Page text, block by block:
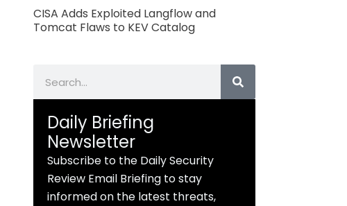
CISA Adds Exploited Langflow and
Tomcat Flaws to KEV Catalog
Daily Briefing
Newsletter
Subscribe to the Daily Security
Review Email Briefing to stay
informed on the latest threats,